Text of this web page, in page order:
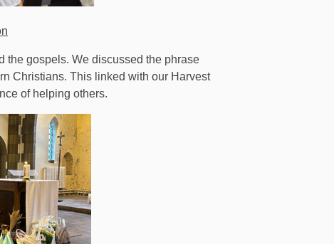
the gospels. We discussed the phrase
Christians. This linked with our Harvest
of helping others.